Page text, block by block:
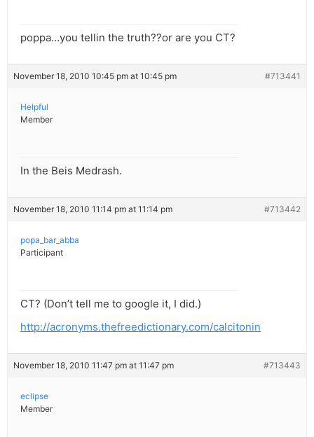
poppa…you tellin the truth??or are you CT?
November 18, 2010 10:45 pm at 10:45 pm #713441
Helpful
Member
In the Beis Medrash.
November 18, 2010 11:14 pm at 11:14 pm #713442
popa_bar_abba
Participant
CT? (Don’t tell me to google it, I did.)
http://acronyms.thefreedictionary.com/calcitonin
November 18, 2010 11:47 pm at 11:47 pm #713443
eclipse
Member